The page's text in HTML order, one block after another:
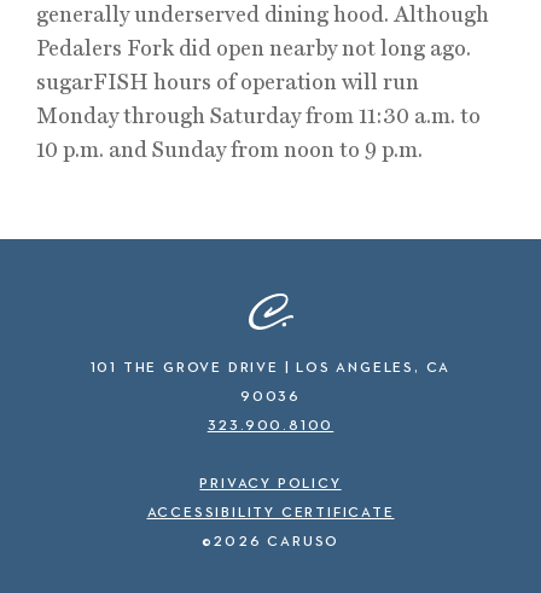
generally underserved dining hood. Although
Pedalers Fork did open nearby not long ago.
sugarFISH hours of operation will run
Monday through Saturday from 11:30 a.m. to
10 p.m. and Sunday from noon to 9 p.m.
101 THE GROVE DRIVE | LOS ANGELES, CA
90036
323.900.8100
PRIVACY POLICY
ACCESSIBILITY CERTIFICATE
©2026 CARUSO